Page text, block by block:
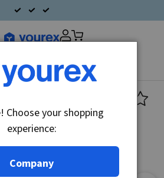
valt▼
Choose your shopping
experience:
Company